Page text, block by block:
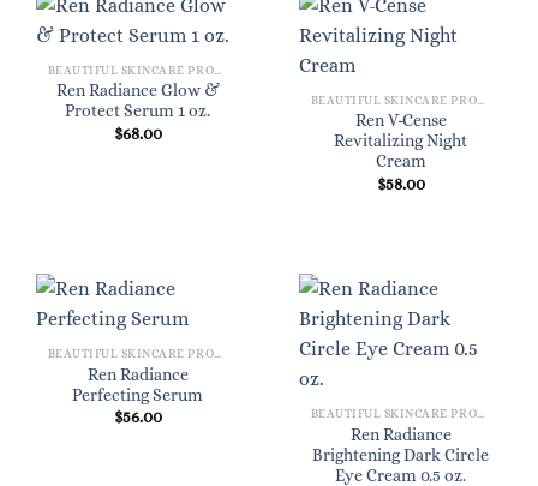
Ren Radiance Glow &
Protect Serum 1 oz.
$68.00
Ren V-Cense
Revitalizing Night
Cream
$58.00
Ren Radiance
Perfecting Serum
$56.00
Ren Radiance
Brightening Dark Circle
Eye Cream 0.5 oz.